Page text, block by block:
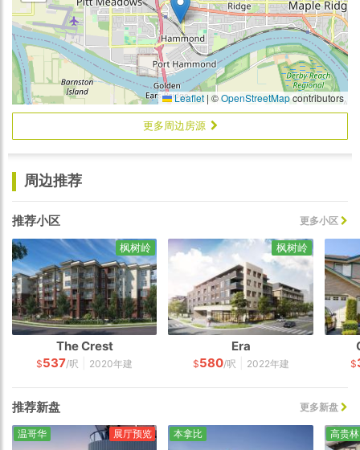
Leaflet | ©OpenStreetMapcontributors
更多周边房源
周边推荐
推荐小区 更多小区
The Crest
$537/呎 2020年建
枫树岭
Era
$580/呎 2022年建
枫树岭
$
推荐新盘 更多新盘
温哥华 展厅预览 本拿比 高贵林